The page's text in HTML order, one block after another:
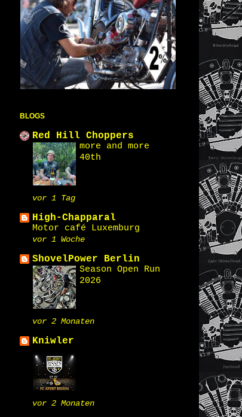
BLOGS
Red Hill Choppers
more and more
40th
vor 1 Tag
High-Chapparal
Motor café Luxemburg
vor 1 Woche
ShovelPower Berlin
Season Open Run
2026
vor 2 Monaten
Kniwler
vor 2 Monaten